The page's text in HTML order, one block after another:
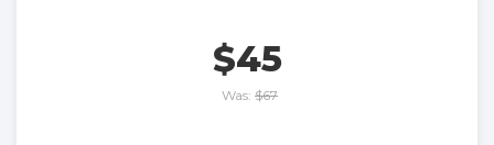
$45
Was: $67